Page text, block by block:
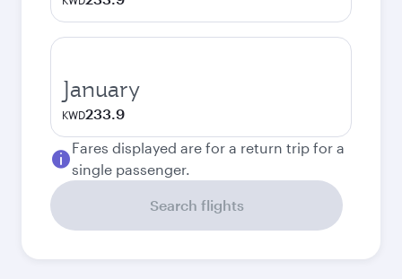
January
KWD233.9
Fares displayed are for a return trip for a
single passenger.
Search flights